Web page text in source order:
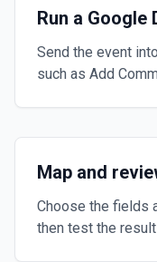
Run a Google
Send the event
such as Add
Map and
Choose the fields
then test the